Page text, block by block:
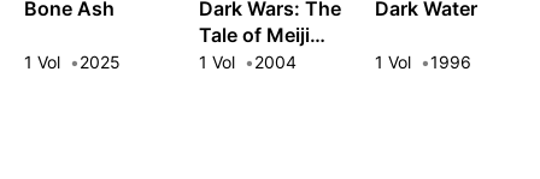
Bone Ash
1 Vol 2025
Dark Wars: The
Tale of Meiji
Dracula
1 Vol 2004
Dark Water
1 Vol 1996